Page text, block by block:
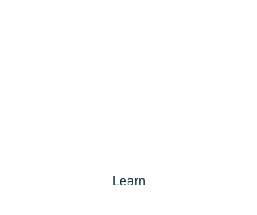
Learn